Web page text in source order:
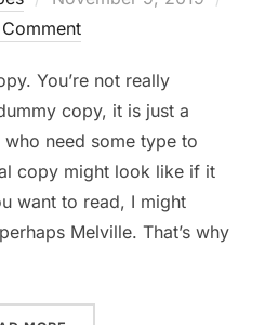
on
You’re not really
copy, it is just a
need some type to
copy might look like if it
want to read, I might
Melville. That’s why